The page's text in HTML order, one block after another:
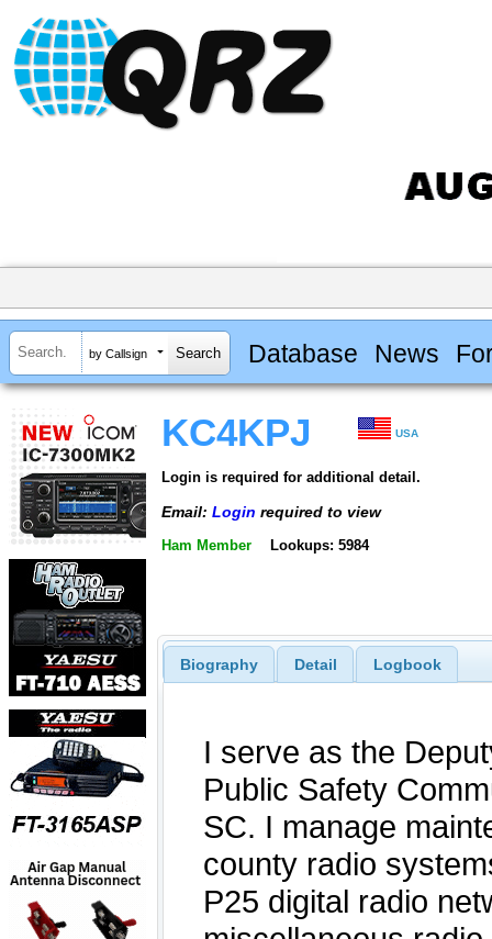
by Callsign Database News
KC4KPJ USA
Login is required for additional detail.
Email: Login required to view
Ham Member Lookups: 5984
Biography Detail Logbook